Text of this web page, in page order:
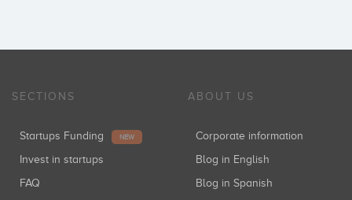
SECTIONS
Startups Funding NEW
Invest in startups
FAQ
ABOUT US
Corporate information
Blog in English
Blog in Spanish